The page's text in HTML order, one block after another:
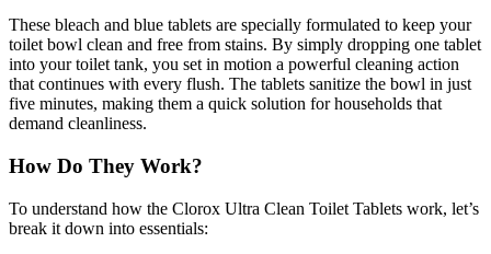
These bleach and blue tablets are specially formulated to keep your
toilet bowl clean and free from stains. By simply dropping one tablet
into your toilet tank, you set in motion a powerful cleaning action
that continues with every flush. The tablets sanitize the bowl in just
five minutes, making them a quick solution for households that
demand cleanliness.
How Do They Work?
To understand how the Clorox Ultra Clean Toilet Tablets work, let’s
break it down into essentials: